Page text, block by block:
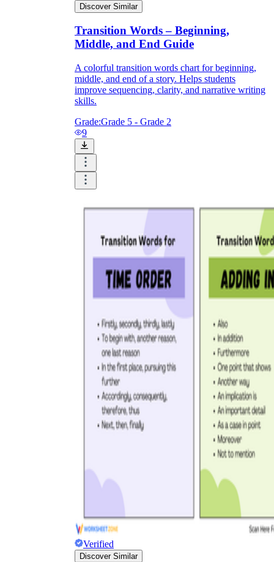
Discover Similar
Transition Words – Beginning,
Middle, and End Guide
A colorful transition words chart for beginning,
middle, and end of a story. Helps students
improve sequencing, clarity, and narrative writing
skills.
Grade:Grade 5 - Grade 2
9
Verified
Discover Similar